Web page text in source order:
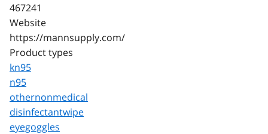
467241
Website
https://mannsupply.com/
Product types
kn95
n95
othernonmedical
disinfectantwipe
eyegoggles